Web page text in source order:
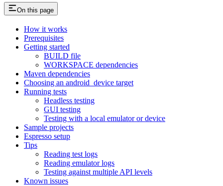
On this page
How it works
Prerequisites
Getting started
BUILD file
WORKSPACE dependencies
Maven dependencies
Choosing an android_device target
Running tests
Headless testing
GUI testing
Testing with a local emulator or device
Sample projects
Espresso setup
Tips
Reading test logs
Reading emulator logs
Testing against multiple API levels
Known issues